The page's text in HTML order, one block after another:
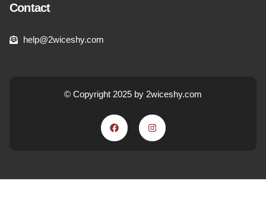
Contact
help@2wiceshy.com
© Copyright 2025 by 2wiceshy.com